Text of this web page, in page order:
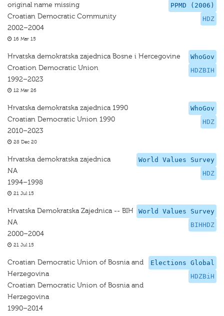
PPMD (2006)
HDZ
original name missing
Croatian Democratic Community
2002–2004
16 Mar 15
WhoGov
HDZBIH
Hrvatska demokratska zajednica Bosne i Hercegovine
Croation Democratic Union
1992–2023
12 Mar 26
WhoGov
HDZ
Hrvatska demokratska zajednica 1990
Croatian Democratic Union 1990
2010–2023
28 Dec 20
World Values Survey
HDZ
Hrvatska demokratska zajednica
NA
1994–1998
21 Jul 15
World Values Survey
BIHHDZ
Hrvatska Demokratska Zajednica -- BIH
NA
2000–2004
21 Jul 15
Elections Global
HDZBiH
Croatian Democratic Union of Bosnia and
Herzegovina
Croatian Democratic Union of Bosnia and
Herzegovina
1990–2014